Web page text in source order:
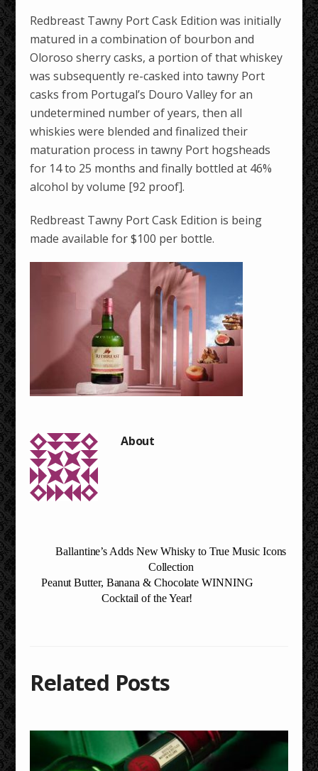
Redbreast Tawny Port Cask Edition was initially
matured in a combination of bourbon and
Oloroso sherry casks, a portion of that whiskey
was subsequently re-casked into tawny Port
casks from Portugal’s Douro Valley for an
undetermined number of years, then all
whiskies were blended and finalized their
maturation process in tawny Port hogsheads
for 14 to 25 months and finally bottled at 46%
alcohol by volume [92 proof].
Redbreast Tawny Port Cask Edition is being
made available for $100 per bottle.
Ballantine’s Adds New Whisky to True Music Icons
Collection
Peanut Butter, Banana & Chocolate WINNING
Cocktail of the Year!
Related Posts